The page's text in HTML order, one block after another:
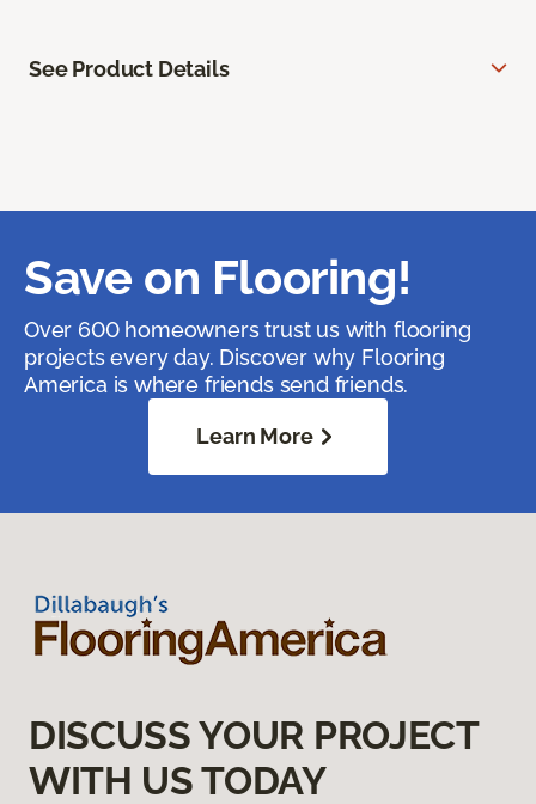
See Product Details
Save on Flooring!
Over 600 homeowners trust us with flooring
projects every day. Discover why Flooring
America is where friends send friends.
Learn More
DISCUSS YOUR PROJECT
WITH US TODAY